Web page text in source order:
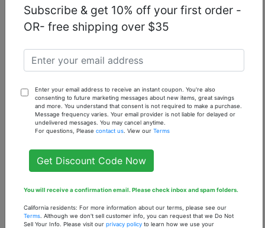
Givenchy Pi Air (M)
- 1 oz. Fragrance Oil
$7.90
Lush Celebrate (U)
- 1 oz. Fragrance Oil
Subscribe & get 10% off your first order -
OR- free shipping over $35
Enter your email address to receive an instant coupon. You're also
consenting to future marketing messages about new items, great savings
and more. You understand that consent is not required to make a purchase.
Message frequency varies. Your email provider is not liable for delayed or
undelivered messages. You may cancel anytime.
For questions, Please contact us. View our Terms
Get Discount Code Now
You will receive a confirmation email. Please check inbox and spam folders.
California residents: For more information about our terms, please see our
Terms . Although we don't sell customer info, you can request that we Do Not
Sell Your Info. Please visit our privacy policy to learn how we use your